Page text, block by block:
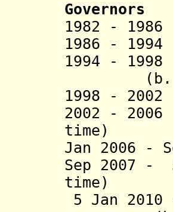
Governors
1982 -
1986 -
1994 -
1998 -
2002 -
time)
Jan 2006 -
Sep 2007
time)
5 Jan